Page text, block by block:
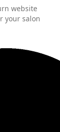
website
your salon